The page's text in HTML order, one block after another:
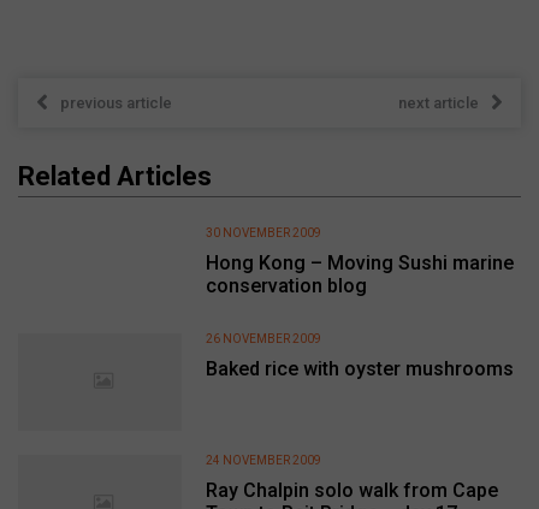
previous article next article
Related Articles
Hong Kong – Moving Sushi marine
conservation blog
30 NOVEMBER 2009
Baked rice with oyster mushrooms
26 NOVEMBER 2009
Ray Chalpin solo walk from Cape
24 NOVEMBER 2009